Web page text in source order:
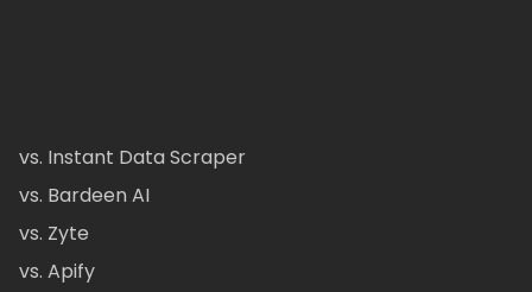
vs. Instant Data Scraper
vs. Bardeen AI
vs. Zyte
vs. Apify